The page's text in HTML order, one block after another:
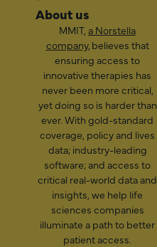
About us
MMIT, a Norstella
company, believes that
ensuring access to
innovative therapies has
never been more critical,
yet doing so is harder than
ever. With gold-standard
coverage, policy and lives
data; industry-leading
software; and access to
critical real-world data and
insights, we help life
sciences companies
illuminate a path to better
patient access.